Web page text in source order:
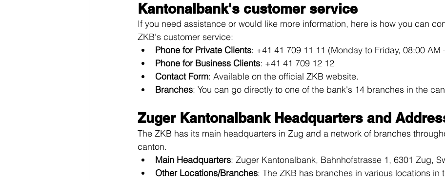
Kantonalbank's customer service
If you need assistance or would like more information, here is how you can
ZKB's customer service:
Phone for Private Clients: +41 41 709 11 11 (Monday to Friday, 08:00 AM
Phone for Business Clients: +41 41 709 12 12
Contact Form: Available on the official ZKB website.
Branches: You can go directly to one of the bank's 14 branches in the
Zuger Kantonalbank Headquarters and
The ZKB has its main headquarters in Zug and a network of branches
canton.
Main Headquarters: Zuger Kantonalbank, Bahnhofstrasse 1, 6301 Zug,
Other Locations/Branches: The ZKB has branches in various locations in